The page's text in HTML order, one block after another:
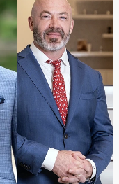
Jason
Mussman
Regency
Specialties